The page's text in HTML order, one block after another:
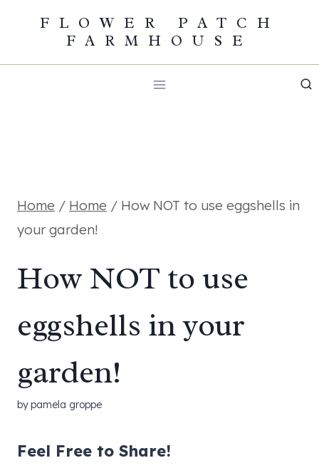
content
FLOWER PATCH
FARMHOUSE
Home / Home / How NOT to use eggshells in
your garden!
How NOT to use
eggshells in your
garden!
bypamela groppe
Feel Free to Share!